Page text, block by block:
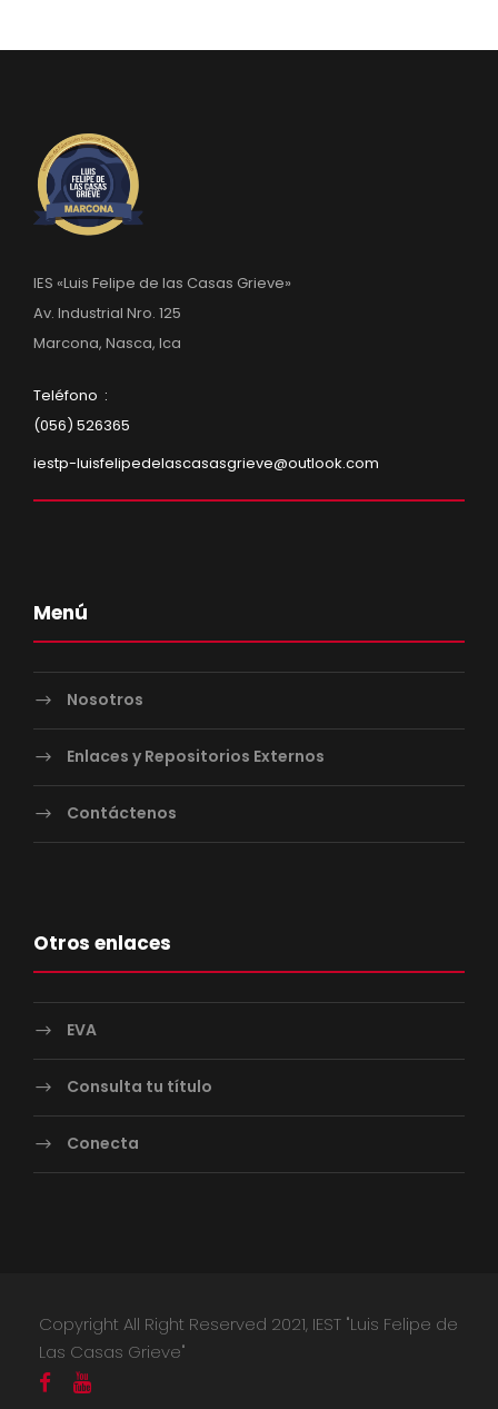
IES «Luis Felipe de las Casas Grieve»
Av. Industrial Nro. 125
Marcona, Nasca, Ica
Teléfono :
(056) 526365
iestp-luisfelipedelascasasgrieve@outlook.com
Menú
Nosotros
Enlaces y Repositorios Externos
Contáctenos
Otros enlaces
EVA
Consulta tu título
Conecta
Copyright All Right Reserved 2021, IEST "Luis Felipe de
Las Casas Grieve"